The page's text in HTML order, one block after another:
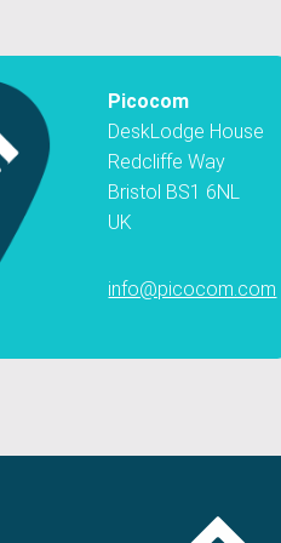
Picocom
DeskLodge House
Redcliffe Way
Bristol BS1 6NL
UK
info@picocom.com